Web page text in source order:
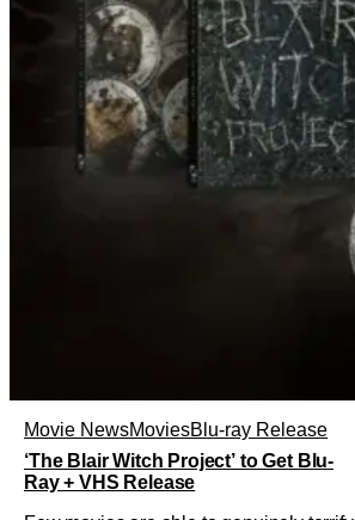
Movie NewsMoviesBlu-ray Release
‘The Blair Witch Project’ to Get Blu-
Ray + VHS Release